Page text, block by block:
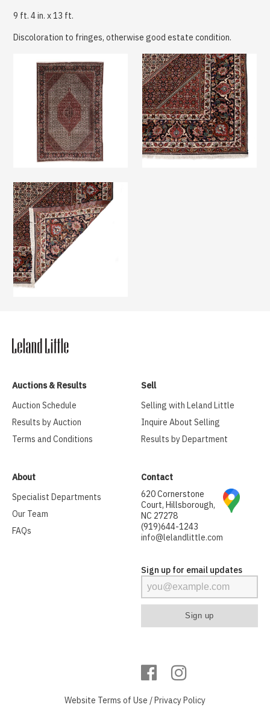
9 ft. 4 in. x 13 ft.
Discoloration to fringes, otherwise good estate condition.
Auctions & Results
Auction Schedule
Results by Auction
Terms and Conditions
Sell
Selling with Leland Little
Inquire About Selling
Results by Department
About
Specialist Departments
Our Team
FAQs
Contact
620 Cornerstone
Court, Hillsborough,
NC 27278
(919)644-1243
info@lelandlittle.com
Sign up for email updates
Website Terms of Use /Privacy Policy